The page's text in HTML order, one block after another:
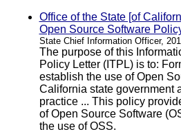
Office of the State [of
Open Source Software
State Chief Information Officer,
The purpose of this
Policy Letter (ITPL) is to:
establish the use of Open
California state government
practice ... This policy
of Open Source Software
the use of OSS.